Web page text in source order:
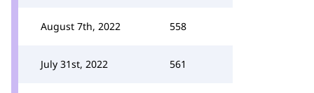
August 7th, 2022 558
July 31st, 2022 561